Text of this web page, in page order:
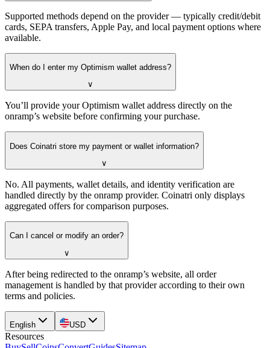
Supported methods depend on the provider — typically credit/debit
cards, SEPA transfers, Apple Pay, and local payment options where
available.
When do I enter my Optimism wallet address?
∨
You’ll provide your Optimism wallet address directly on the
onramp’s website before confirming your purchase.
Does Coinatri store my payment or wallet information?
∨
No. All payments, wallet details, and identity verification are
handled directly by the onramp provider. Coinatri only displays
aggregated offers for comparison purposes.
Can I cancel or modify an order?
∨
After being redirected to the onramp’s website, all order
management is handled by that provider according to their own
terms and policies.
English USD
Resources